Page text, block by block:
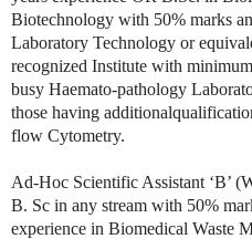
Biotechnology with 50% marks
Laboratory Technology or
recognized Institute with
busy Haemato-pathology
those having
flow Cytometry.
Ad-Hoc Scientific Assistant ‘B’
B. Sc in any stream with 50%
experience in Biomedical Waste